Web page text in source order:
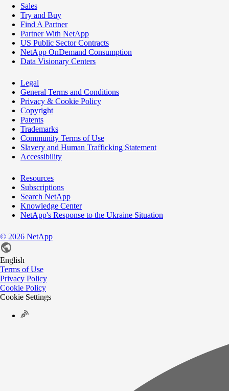
Sales
Try and Buy
Find A Partner
Partner With NetApp
US Public Sector Contracts
NetApp OnDemand Consumption
Data Visionary Centers
Legal
General Terms and Conditions
Privacy & Cookie Policy
Copyright
Patents
Trademarks
Community Terms of Use
Slavery and Human Trafficking Statement
Accessibility
Resources
Subscriptions
Search NetApp
Knowledge Center
NetApp's Response to the Ukraine Situation
© 2026 NetApp
English
Terms of Use
Privacy Policy
Cookie Policy
Cookie Settings